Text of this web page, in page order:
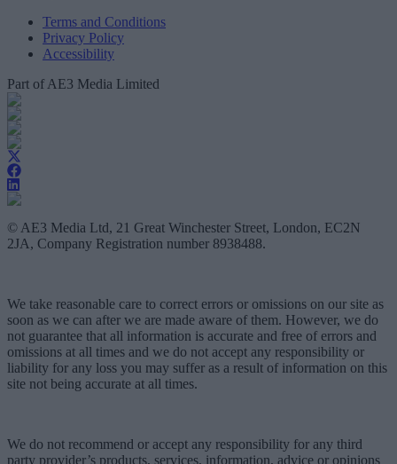
Terms and Conditions
Privacy Policy
Accessibility
Part of AE3 Media Limited
© AE3 Media Ltd, 21 Great Winchester Street, London, EC2N
2JA, Company Registration number 8938488.
We take reasonable care to correct errors or omissions on our site as
soon as we can after we are made aware of them. However, we do
not guarantee that all information is accurate and free of errors and
omissions at all times and we do not accept any responsibility or
liability for any loss you may suffer as a result of information on this
site not being accurate at all times.
We do not recommend or accept any responsibility for any third
party provider’s products, services, information, advice or opinions